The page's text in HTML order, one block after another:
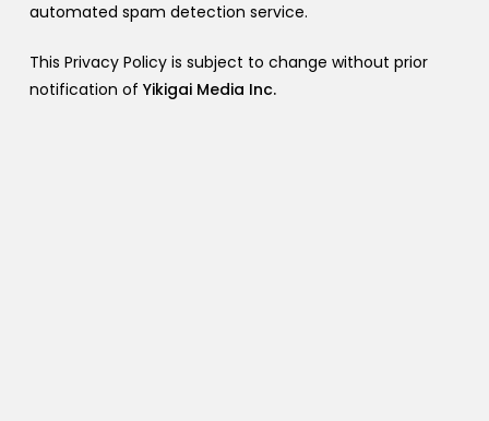
automated spam detection service.
This Privacy Policy is subject to change without prior
notification of Yikigai Media Inc.